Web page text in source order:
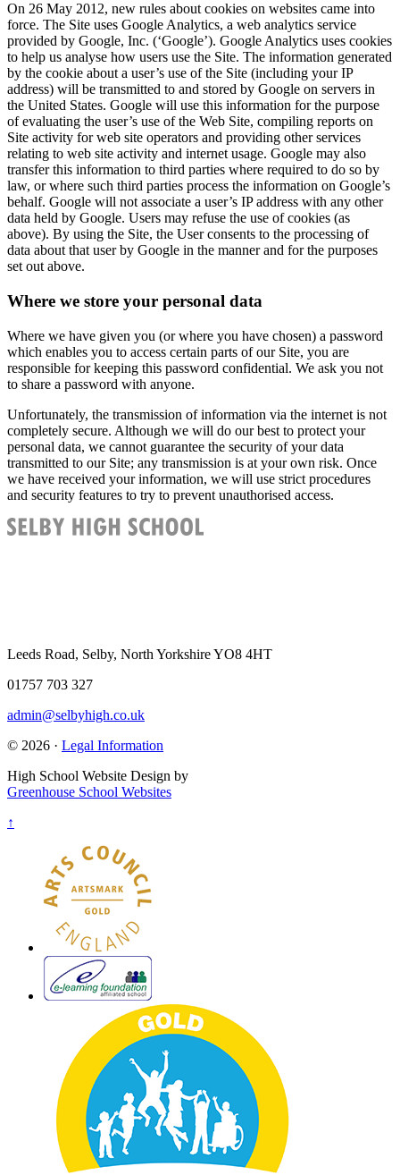
On 26 May 2012, new rules about cookies on websites came into
force. The Site uses Google Analytics, a web analytics service
provided by Google, Inc. (‘Google’). Google Analytics uses cookies
to help us analyse how users use the Site. The information generated
by the cookie about a user’s use of the Site (including your IP
address) will be transmitted to and stored by Google on servers in
the United States. Google will use this information for the purpose
of evaluating the user’s use of the Web Site, compiling reports on
Site activity for web site operators and providing other services
relating to web site activity and internet usage. Google may also
transfer this information to third parties where required to do so by
law, or where such third parties process the information on Google’s
behalf. Google will not associate a user’s IP address with any other
data held by Google. Users may refuse the use of cookies (as
above). By using the Site, the User consents to the processing of
data about that user by Google in the manner and for the purposes
set out above.
Where we store your personal data
Where we have given you (or where you have chosen) a password
which enables you to access certain parts of our Site, you are
responsible for keeping this password confidential. We ask you not
to share a password with anyone.
Unfortunately, the transmission of information via the internet is not
completely secure. Although we will do our best to protect your
personal data, we cannot guarantee the security of your data
transmitted to our Site; any transmission is at your own risk. Once
we have received your information, we will use strict procedures
and security features to try to prevent unauthorised access.
Leeds Road, Selby, North Yorkshire YO8 4HT
01757 703 327
admin@selbyhigh.co.uk
© 2026 · Legal Information
High School Website Design by
Greenhouse School Websites
↑